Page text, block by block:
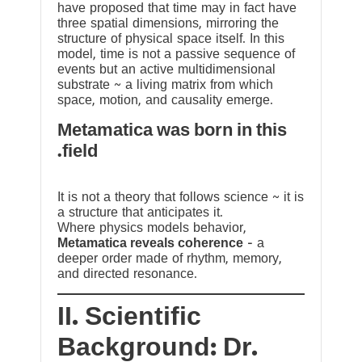
have proposed that time may in fact have
three spatial dimensions, mirroring the
structure of physical space itself. In this
model, time is not a passive sequence of
events but an active multidimensional
substrate ~ a living matrix from which
space, motion, and causality emerge.
Metamatica was born in this
field.
It is not a theory that follows science ~ it is
a structure that anticipates it.
Where physics models behavior,
Metamatica reveals coherence — a
deeper order made of rhythm, memory,
and directed resonance.
II. Scientific
Background: Dr.